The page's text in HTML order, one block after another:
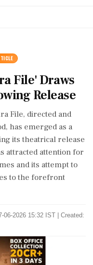
File' Draws
Release
File, directed and
has emerged as a
its theatrical release
attracted attention for
and its attempt to
to the forefront
06-2026 15:32 IST | Created: